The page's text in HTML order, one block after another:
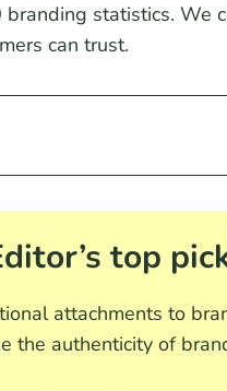
branding statistics.
can trust.
top
attachments to
the authenticity of